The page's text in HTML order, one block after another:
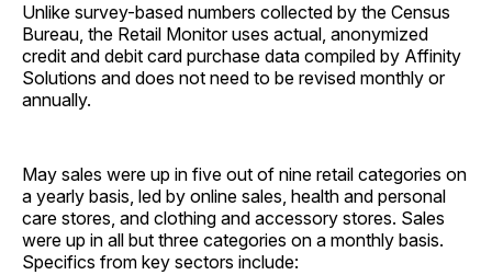
Unlike survey-based numbers collected by the Census
Bureau, the Retail Monitor uses actual, anonymized
credit and debit card purchase data compiled by Affinity
Solutions and does not need to be revised monthly or
annually.
May sales were up in five out of nine retail categories on
a yearly basis, led by online sales, health and personal
care stores, and clothing and accessory stores. Sales
were up in all but three categories on a monthly basis.
Specifics from key sectors include: